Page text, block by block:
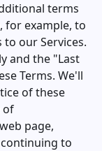
terms
for example, to
our Services.
and the "Last
Terms. We'll
of these
of
page,
to